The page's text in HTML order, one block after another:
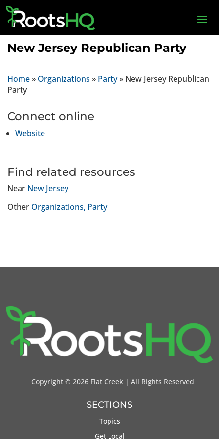
New Jersey Republican Party
Home» Organizations » Party» New Jersey Republican
Party
Connect online
Website
Find related resources
Near New Jersey
Other Organizations Party
Copyright © 2026 Flat Creek | All Rights Reserved
SECTIONS
Topics
Get Local